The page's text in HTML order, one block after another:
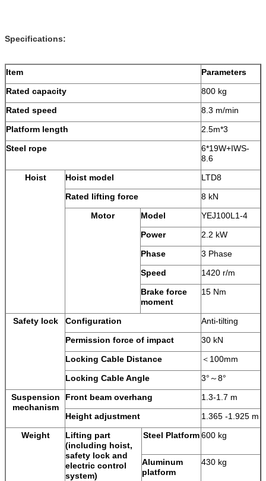
Specifications:
Item
Parameters
Rated capacity
800 kg
Rated speed
8.3 m/min
Platform length
2.5m*3
Steel rope
6*19W+IWS-
8.6
Hoist
Hoist model
LTD8
Rated lifting force
8 kN
Motor
Model
YEJ100L1-4
Power
2.2 kW
Phase
3 Phase
Speed
1420 r/m
Brake force
moment
15 Nm
Safety lock Configuration
Anti-tilting
Permission force of impact
30 kN
Locking Cable Distance
＜100mm
Locking Cable Angle
3°～8°
Suspension
mechanism
Front beam overhang
1.3-1.7 m
Height adjustment
1.365 -1.925 m
Weight
Lifting part
(including hoist,
safety lock and
electric control
system)
Steel Platform600 kg
Aluminum
platform
430 kg